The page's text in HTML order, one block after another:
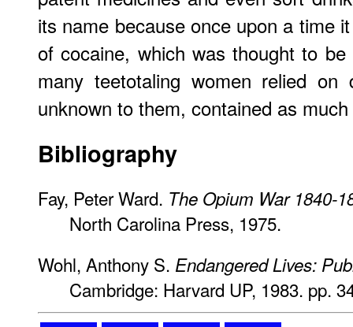
its name because once upon a time
of cocaine, which was thought to
many teetotaling women relied
unknown to them, contained as
Bibliography
Fay, Peter Ward. The Opium War 1840-
North Carolina Press, 1975.
Wohl, Anthony S. Endangered Lives:
Cambridge: Harvard UP, 1983. pp.